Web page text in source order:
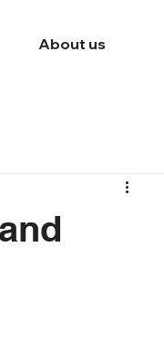
About us